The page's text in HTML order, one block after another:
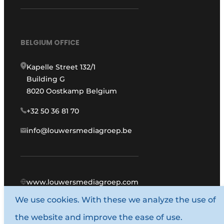
BELGIUM OFFICE
Kapelle Street 132/1
Building G
8020 Oostkamp Belgium
+32 50 36 81 70
info@louwersmediagroep.be
www.louwersmediagroep.com
© 1987 - 2026 Louwers Media Group.
General conditions
We use cookies. With these we analyze the use of
the website and improve the ease of use.